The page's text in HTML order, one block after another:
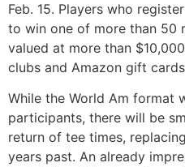
Feb. 15. Players who
to win one of more than 50
valued at more than
clubs and Amazon gift
While the World Am format
participants, there will be
return of tee times,
years past. An already